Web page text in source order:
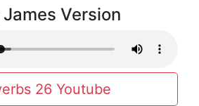
Version
26 Youtube